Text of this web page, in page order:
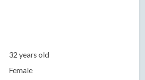
32 years old
Female